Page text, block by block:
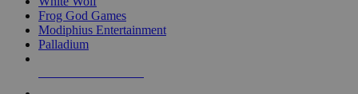
Frog God Games
Modiphius Entertainment
Palladium